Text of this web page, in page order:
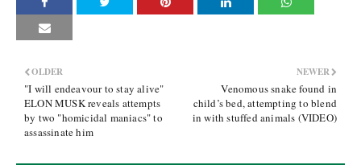
NEWER
Venomous snake found in
child’s bed, attempting to blend
in with stuffed animals (VIDEO)
OLDER
"I will endeavour to stay alive"
ELON MUSK reveals attempts
by two "homicidal maniacs" to
assassinate him